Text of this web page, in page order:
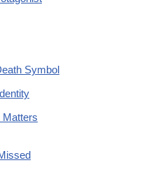
Symbol